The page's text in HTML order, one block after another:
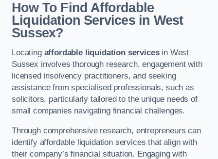
How To Find Affordable
Liquidation Services in West
Sussex?
Locating affordable liquidation servicesin West
Sussex involves thorough research, engagement with
licensed insolvency practitioners, and seeking
assistance from specialised professionals, such as
solicitors, particularly tailored to the unique needs of
small companies navigating financial challenges.
Through comprehensive research, entrepreneurs can
identify affordable liquidation services that align with
their company’s financial situation. Engaging with